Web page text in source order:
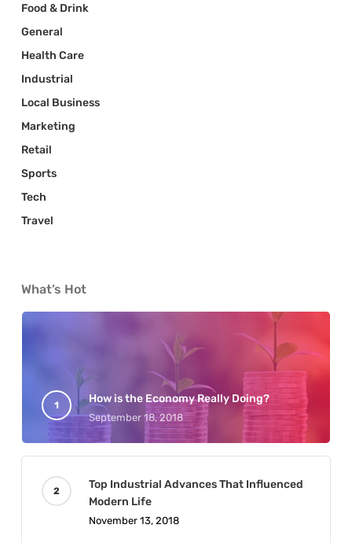
Food & Drink
General
Health Care
Industrial
Local Business
Marketing
Retail
Sports
Tech
Travel
What’s Hot
How is the Economy Really Doing?
September 18, 2018
Top Industrial Advances That Influenced
Modern Life
November 13, 2018